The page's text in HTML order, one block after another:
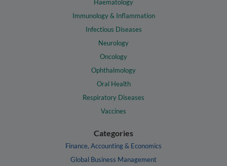
Haematology
Immunology & Inflammation
Infectious Diseases
Neurology
Oncology
Ophthalmology
Oral Health
Respiratory Diseases
Vaccines
Categories
Finance, Accounting & Economics
Global Business Management